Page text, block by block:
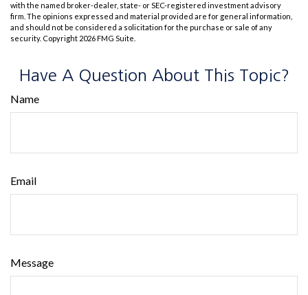
with the named broker-dealer, state- or SEC-registered investment advisory
firm. The opinions expressed and material provided are for general information,
and should not be considered a solicitation for the purchase or sale of any
security. Copyright 2026 FMG Suite.
Have A Question About This Topic?
Name
Email
Message